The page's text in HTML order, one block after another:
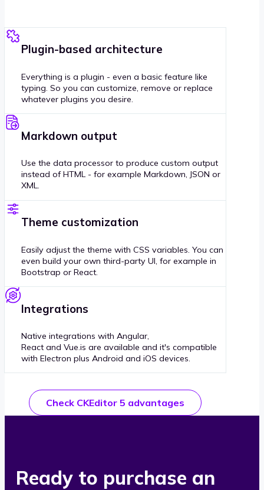
Plugin-based architecture
Everything is a plugin - even a basic feature like
typing. So you can customize, remove or replace
whatever plugins you desire.
Markdown output
Use the data processor to produce custom output
instead of HTML - for example Markdown, JSON or
XML.
Theme customization
Easily adjust the theme with CSS variables. You can
even build your own third-party UI, for example in
Bootstrap or React.
Integrations
Native integrations with Angular,
React and Vue.is are available and it's compatible
with Electron plus Android and iOS devices.
Check CKEditor 5 advantages
Ready to purchase an